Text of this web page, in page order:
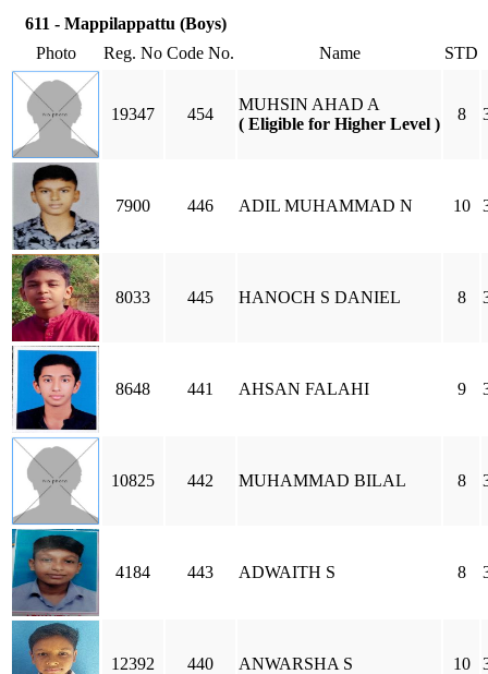
611 - Mappilappattu (Boys)
Photo
Reg. No Code No. Name STD
19347 454
MUHSIN AHAD A
( Eligible for Higher Level )
8
7900 446 ADIL MUHAMMAD N 10
8033 445 HANOCH S DANIEL 8
8648 441 AHSAN FALAHI 9
10825 442 MUHAMMAD BILAL 8
4184 443 ADWAITH S 8
12392 440 ANWARSHA S 10